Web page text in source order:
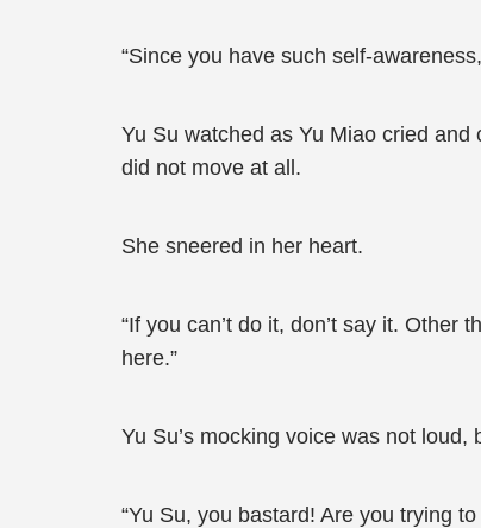
“Since you have such self-
Yu Su watched as Yu Miao cried
did not move at all.
She sneered in her heart.
“If you can’t do it, don’t say it.
here.”
Yu Su’s mocking voice was not
“Yu Su, you bastard! Are you trying